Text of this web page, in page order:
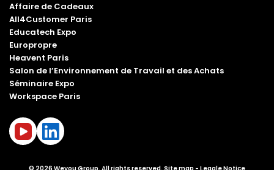
Affaire de Cadeaux
All4Customer Paris
Educatech Expo
Europropre
Heavent Paris
Salon de l’Environnement de Travail et des Achats
Séminaire Expo
Workspace Paris